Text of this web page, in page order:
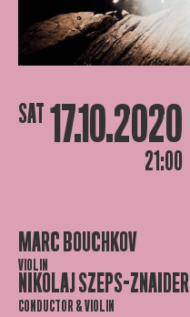
SAT 17.10.2020
21:00
MARC BOUCHKOV
VIOLIN
NIKOLAJ SZEPS-ZNAIDER
CONDUCTOR & VIOLIN